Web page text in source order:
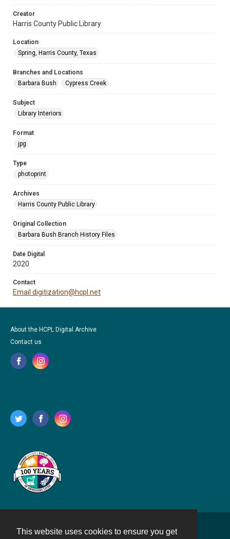
This website uses cookies to ensure you get
Creator
Harris County Public Library
Location
Spring, Harris County, Texas
Branches and Locations
Barbara Bush
Cypress Creek
Subject
Library Interiors
Format
jpg
Type
photoprint
Archives
Harris County Public Library
Original Collection
Barbara Bush Branch History Files
Date Digital
2020
Contact
Email digitization@hcpl.net
About the HCPL Digital Archive
Contact us